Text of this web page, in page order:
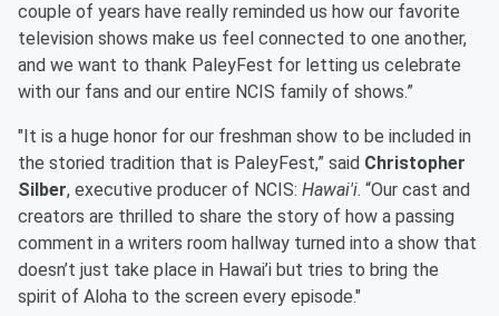
couple of years have really reminded us how our favorite
television shows make us feel connected to one another,
and we want to thank PaleyFest for letting us celebrate
with our fans and our entire NCIS family of shows.”
"It is a huge honor for our freshman show to be included in
the storied tradition that is PaleyFest,” said Christopher
Silber, executive producer of NCIS: Hawai'i. “Our cast and
creators are thrilled to share the story of how a passing
comment in a writers room hallway turned into a show that
doesn’t just take place in Hawai’i but tries to bring the
spirit of Aloha to the screen every episode."